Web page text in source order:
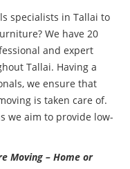
specialists in Tallai to
We have 20
and expert
Tallai. Having a
we ensure that
is taken care of.
we aim to provide low-
Moving – Home or